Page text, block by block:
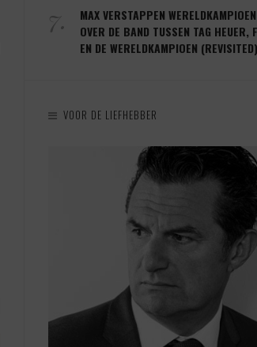
7.
MAX VERSTAPPEN
OVER DE BAND TUSSEN TAG HEUER,
EN DE WERELDKAMPIOEN (REVISITED)
VOOR DE LIEFHEBBER